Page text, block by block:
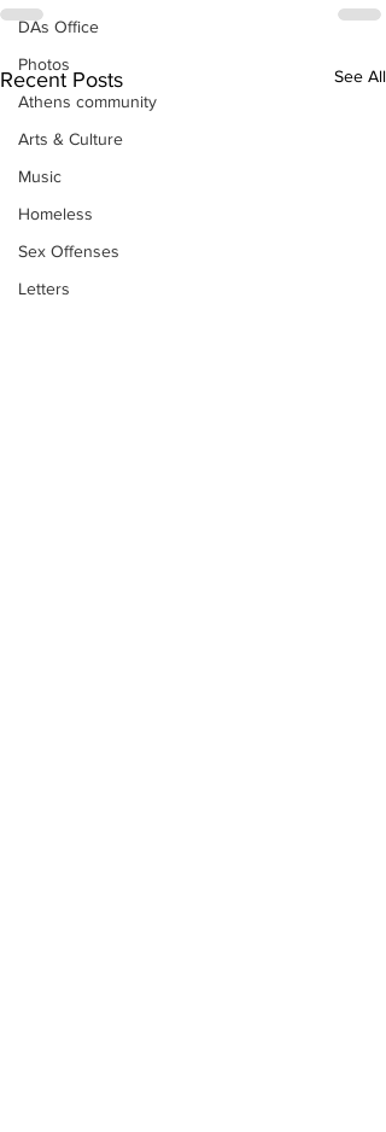
DAs Office
Photos
Athens community
Arts & Culture
Music
Homeless
Sex Offenses
Letters
Recent Posts See All